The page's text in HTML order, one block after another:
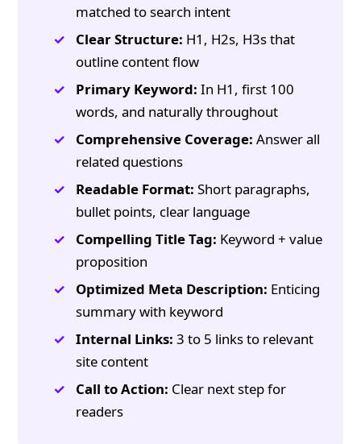
matched to search intent
Clear Structure: H1, H2s, H3s that
outline content flow
Primary Keyword: In H1, first 100
words, and naturally throughout
Comprehensive Coverage: Answer all
related questions
Readable Format: Short paragraphs,
bullet points, clear language
Compelling Title Tag: Keyword + value
proposition
Optimized Meta Description: Enticing
summary with keyword
Internal Links: 3 to 5 links to relevant
site content
Call to Action: Clear next step for
readers